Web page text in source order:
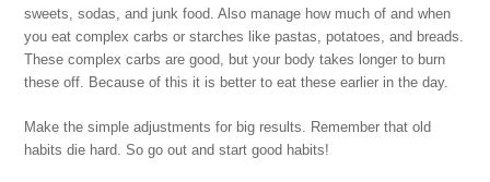
sweets, sodas, and junk food. Also manage how much of and when
you eat complex carbs or starches like pastas, potatoes, and breads.
These complex carbs are good, but your body takes longer to burn
these off. Because of this it is better to eat these earlier in the day.
Make the simple adjustments for big results. Remember that old
habits die hard. So go out and start good habits!